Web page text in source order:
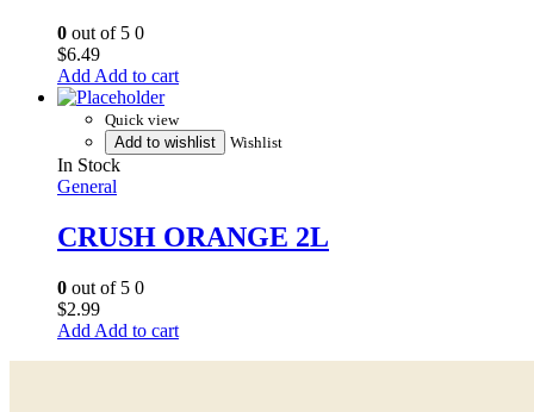
0 out of 5 0
$6.49
Add to cart
Quick view
Add to wishlist
Wishlist
In Stock
General
CRUSH ORANGE 2L
0 out of 5 0
$2.99
Add to cart